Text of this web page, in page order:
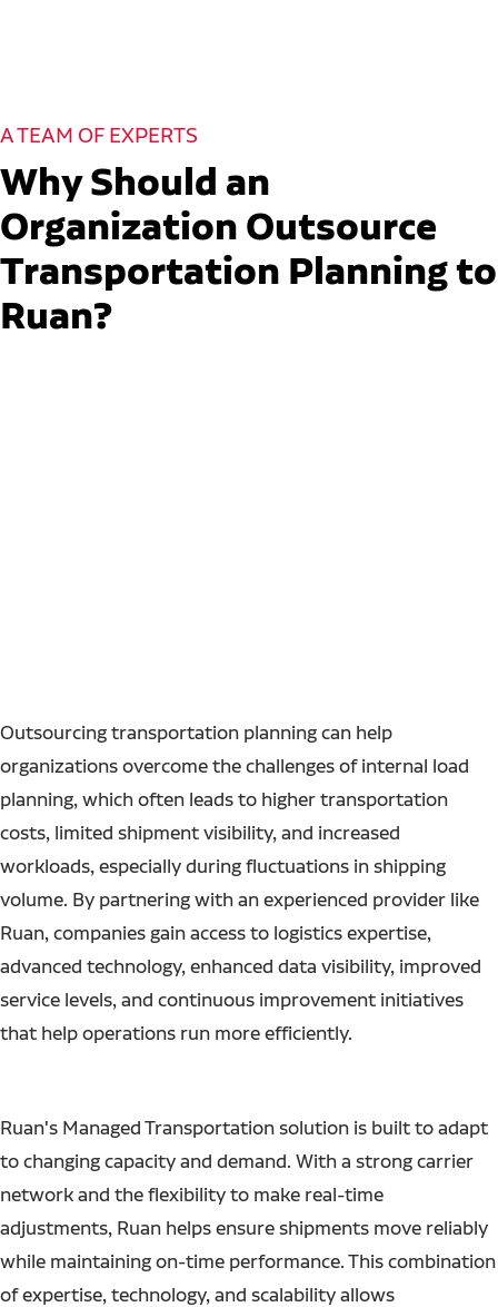
A TEAM OF EXPERTS
Why Should an
Organization Outsource
Transportation Planning to
Ruan?
Outsourcing transportation planning can help
organizations overcome the challenges of internal load
planning, which often leads to higher transportation
costs, limited shipment visibility, and increased
workloads, especially during fluctuations in shipping
volume. By partnering with an experienced provider like
Ruan, companies gain access to logistics expertise,
advanced technology, enhanced data visibility, improved
service levels, and continuous improvement initiatives
that help operations run more efficiently.
Ruan's Managed Transportation solution is built to adapt
to changing capacity and demand. With a strong carrier
network and the flexibility to make real-time
adjustments, Ruan helps ensure shipments move reliably
while maintaining on-time performance. This combination
of expertise, technology, and scalability allows